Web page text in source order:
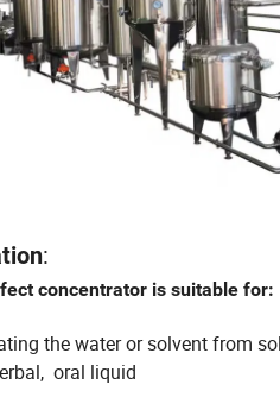
:
concentrator is suitable for:
the water or solvent from
oral liquid